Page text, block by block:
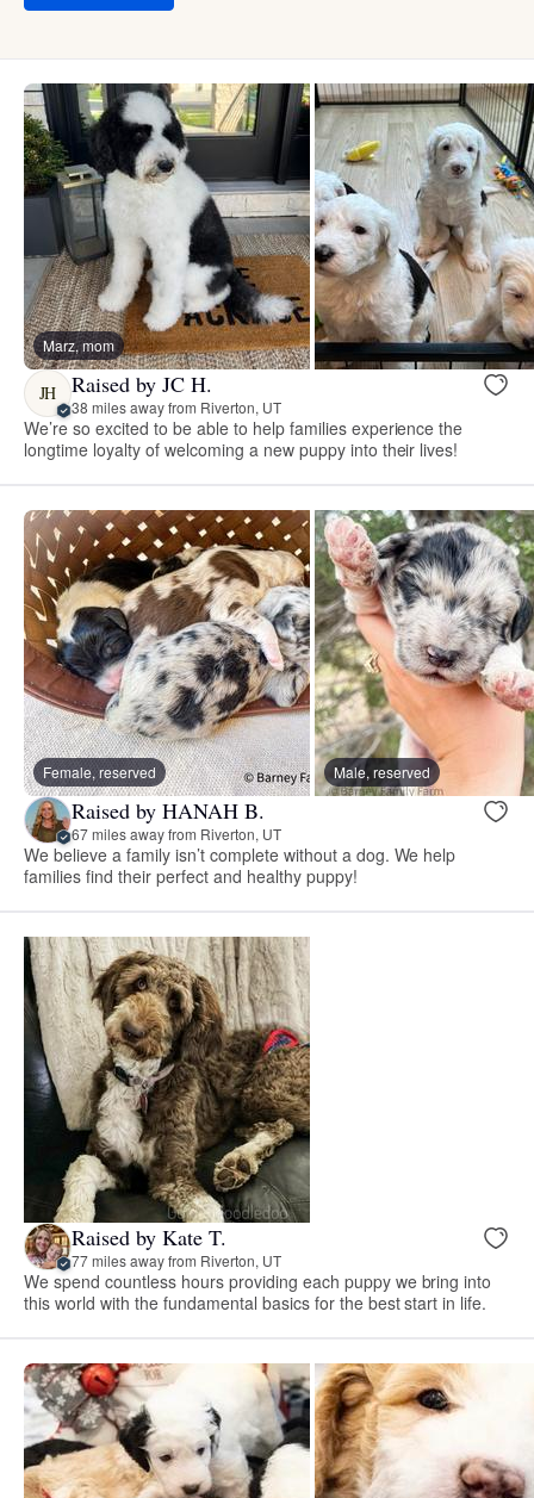
Marz, mom
JH Raised by JC H.
38 miles away from Riverton, UT
We’re so excited to be able to help families experience the
longtime loyalty of welcoming a new puppy into their lives!
Female, reserved Male, reserved
Raised by HANAH B.
67 miles away from Riverton, UT
We believe a family isn’t complete without a dog. We help
families find their perfect and healthy puppy!
Raised by Kate T.
77 miles away from Riverton, UT
We spend countless hours providing each puppy we bring into
this world with the fundamental basics for the best start in life.